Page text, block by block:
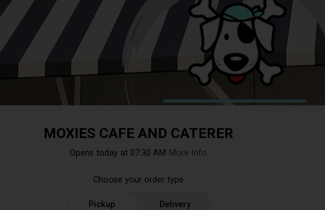
MOXIES CAFE AND CATERER
Opens today at 07:30 AM More Info
Choose your order type
Pickup Delivery